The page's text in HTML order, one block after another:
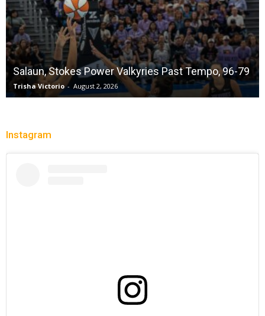
Salaun, Stokes Power Valkyries Past Tempo, 96-79
Trisha Victorio - August 2, 2026
Instagram